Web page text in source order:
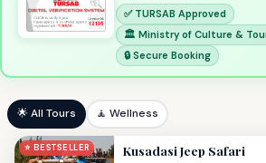
✅ TURSAB Approved
🏛 Ministry of Culture &
🔒 Secure Booking
🌟 All Tours 🧘 Wellness
⭐ BESTSELLER Kusadasi Jeep Safari